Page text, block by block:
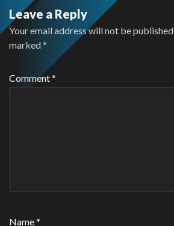
Leave a Reply
Your email address will not be published.
marked*
Comment*
Name*